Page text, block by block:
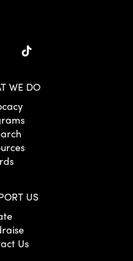
WE DO
US
Us